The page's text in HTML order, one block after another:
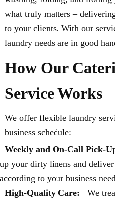
what truly matters –
to your clients. With our
laundry needs are in good
How Our
Service Works
We offer flexible laundry
business schedule:
Weekly and On-Call Pick-
up your dirty linens and
according to your business
High-Quality Care:
We